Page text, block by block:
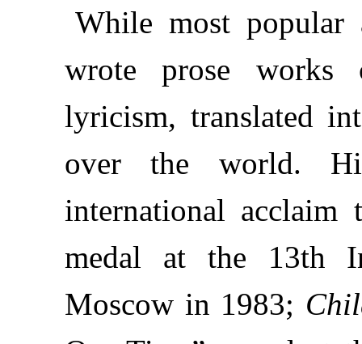
While most popular
wrote prose works
lyricism, translated
over the world.
international
medal at the 13th
Moscow in 1983;